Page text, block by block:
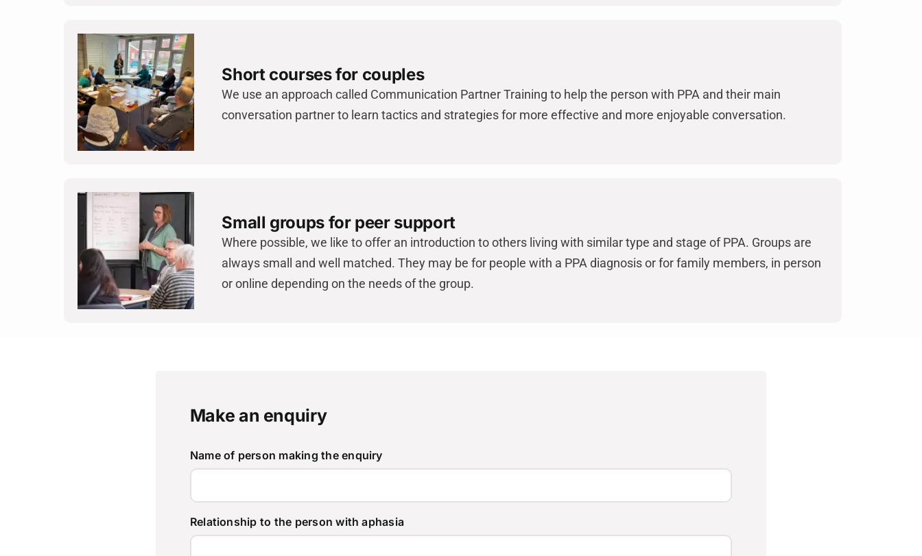
Short courses for couples
We use an approach called Communication Partner Training to help the person with PPA and their main
conversation partner to learn tactics and strategies for more effective and more enjoyable conversation.
Small groups for peer support
Where possible, we like to offer an introduction to others living with similar type and stage of PPA. Groups are
always small and well matched. They may be for people with a PPA diagnosis or for family members, in person
or online depending on the needs of the group.
Make an enquiry
Name of person making the enquiry
Relationship to the person with aphasia